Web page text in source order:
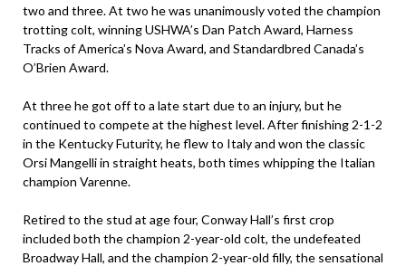
two and three. At two he was unanimously voted the champion
trotting colt, winning USHWA’s Dan Patch Award, Harness
Tracks of America’s Nova Award, and Standardbred Canada’s
O’Brien Award.
At three he got off to a late start due to an injury, but he
continued to compete at the highest level. After finishing 2-1-2
in the Kentucky Futurity, he flew to Italy and won the classic
Orsi Mangelli in straight heats, both times whipping the Italian
champion Varenne.
Retired to the stud at age four, Conway Hall’s first crop
included both the champion 2-year-old colt, the undefeated
Broadway Hall, and the champion 2-year-old filly, the sensational